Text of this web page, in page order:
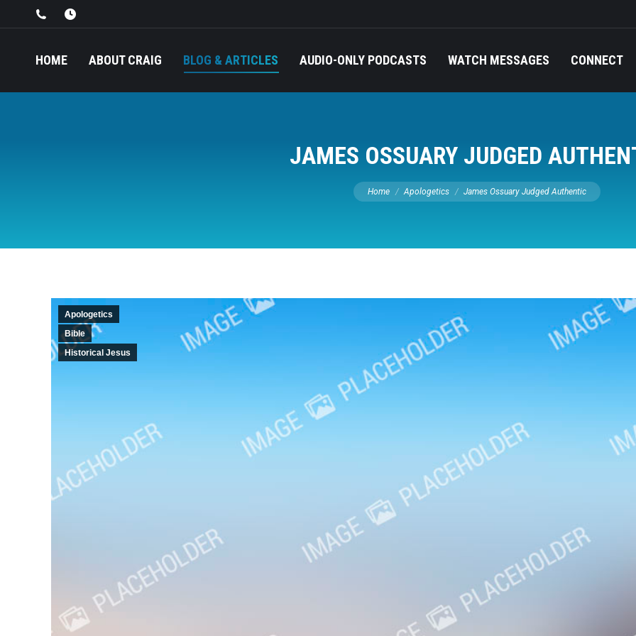
HOME ABOUT CRAIG BLOG & ARTICLES AUDIO-ONLY PODCASTS WATCH MESSAGES CONNECT
JAMES OSSUARY JUDGED
You are here:
Home Apologetics James Ossuary Judged Authentic
Apologetics
Bible
Historical Jesus